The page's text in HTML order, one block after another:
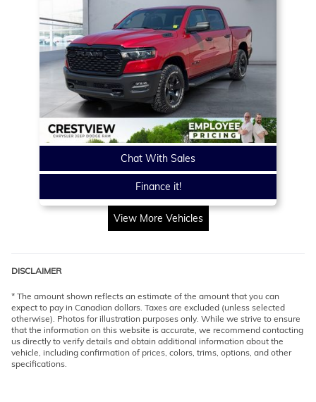
Chat With Sales
Finance it!
View More Vehicles
DISCLAIMER
* The amount shown reflects an estimate of the amount that you can
expect to pay in Canadian dollars. Taxes are excluded (unless selected
otherwise). Photos for illustration purposes only. While we strive to ensure
that the information on this website is accurate, we recommend contacting
us directly to verify details and obtain additional information about the
vehicle, including confirmation of prices, colors, trims, options, and other
specifications.